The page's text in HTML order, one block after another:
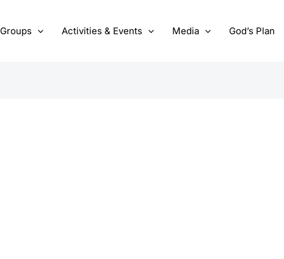
Groups Activities & Events Media God’s Plan